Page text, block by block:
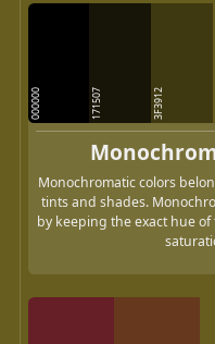
000000 171507 3F3912
Monochromatic colors
tints and shades.
by keeping the exact hue